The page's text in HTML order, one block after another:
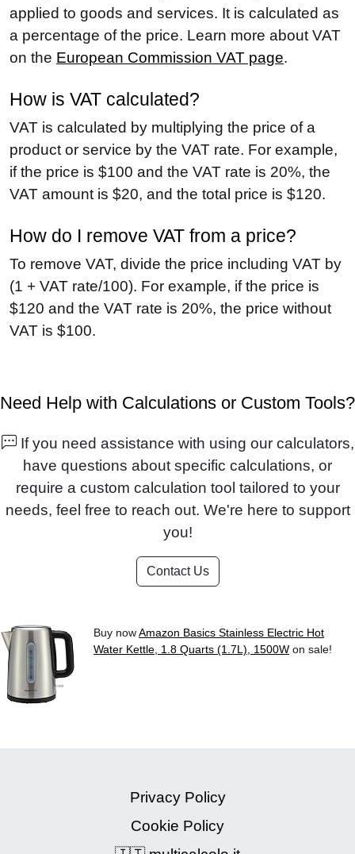
applied to goods and services. It is calculated as
a percentage of the price. Learn more about VAT
on the European Commission VAT page.
How is VAT calculated?
VAT is calculated by multiplying the price of a
product or service by the VAT rate. For example,
if the price is $100 and the VAT rate is 20%, the
VAT amount is $20, and the total price is $120.
How do I remove VAT from a price?
To remove VAT, divide the price including VAT by
(1 + VAT rate/100). For example, if the price is
$120 and the VAT rate is 20%, the price without
VAT is $100.
Need Help with Calculations or Custom Tools?
If you need assistance with using our calculators,
have questions about specific calculations, or
require a custom calculation tool tailored to your
needs, feel free to reach out. We're here to support
you!
Contact Us
Buy nowAmazon Basics Stainless Electric Hot
Water Kettle, 1.8 Quarts (1.7L), 1500W on sale!
Privacy Policy
Cookie Policy